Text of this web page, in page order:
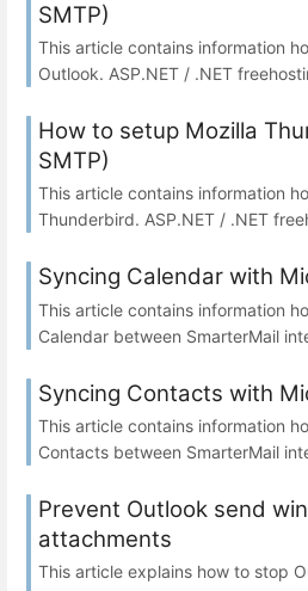
SMTP)
This article contains information
Outlook. ASP.NET / .NET
How to setup Mozilla
SMTP)
This article contains information
Thunderbird. ASP.NET / .NET
Syncing Calendar with
This article contains information
Calendar between SmarterMail
Syncing Contacts with
This article contains information
Contacts between SmarterMail
Prevent Outlook send
attachments
This article explains how to stop